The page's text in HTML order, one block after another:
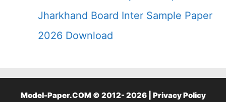
Jharkhand Board Inter Sample Paper
2026 Download
Model-Paper.COM © 2012- 2026 | Privacy Policy